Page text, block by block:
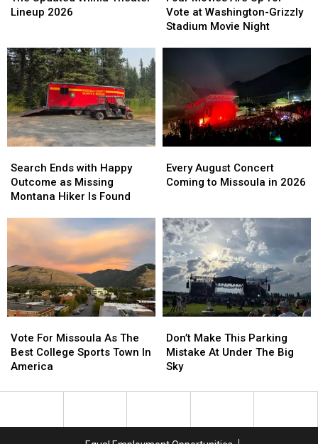
Wilma
2026
Lineup 2026
Wilma
2026
Are
Up
Washington-
Grizzly
Stadium
Movie
Night
Vote at Washington-Grizzly
Stadium Movie Night
Are
Up
Washington-
Grizzly
Stadium
Movie
Night
Ends
with
Happy
Hiker
Is
Found
Search Ends with Happy
Outcome as Missing
Montana Hiker Is Found
Ends
with
Happy
Montana
Hiker
Is
Found
August
Concert
Missoula
in
2026
Every August Concert
Coming to Missoula in 2026
August
Concert
Missoula
in
2026
For
Missoula
As
Best
Vote For Missoula As The
Best College Sports Town In
America
For
Missoula
As
Best
Make
This
Parking
At
Don’t Make This Parking
Mistake At Under The Big
Sky
Make
This
Parking
At